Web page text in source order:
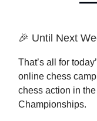
🎉 Until Next
That’s all for
online chess
chess action in
Championships.